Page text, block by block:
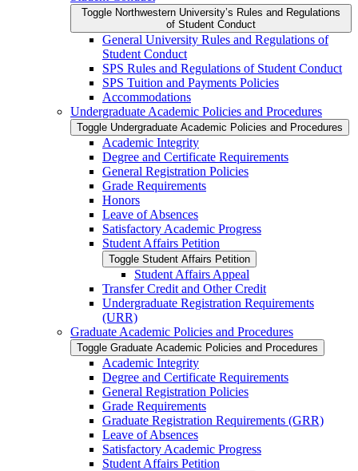
Toggle Northwestern University’s Rules and Regulations
of Student Conduct
General University Rules and Regulations of
Student Conduct
SPS Rules and Regulations of Student Conduct
SPS Tuition and Payments Policies
Accommodations
Undergraduate Academic Policies and Procedures
Toggle Undergraduate Academic Policies and Procedures
Academic Integrity
Degree and Certificate Requirements
General Registration Policies
Grade Requirements
Honors
Leave of Absences
Satisfactory Academic Progress
Student Affairs Petition
Toggle Student Affairs Petition
Student Affairs Appeal
Transfer Credit and Other Credit
Undergraduate Registration Requirements
(URR)
Graduate Academic Policies and Procedures
Toggle Graduate Academic Policies and Procedures
Academic Integrity
Degree and Certificate Requirements
General Registration Policies
Grade Requirements
Graduate Registration Requirements (GRR)
Leave of Absences
Satisfactory Academic Progress
Student Affairs Petition